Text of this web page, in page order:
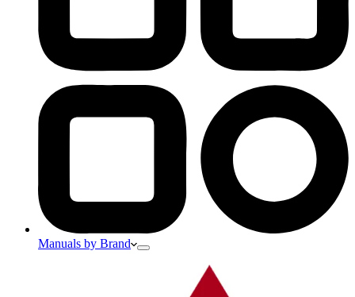
Manuals by Brand